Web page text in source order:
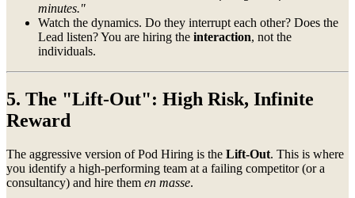
minutes."
Watch the dynamics. Do they interrupt each other? Does the
Lead listen? You are hiring the interaction, not the
individuals.
5. The "Lift-Out": High Risk, Infinite
Reward
The aggressive version of Pod Hiring is the Lift-Out. This is where
you identify a high-performing team at a failing competitor (or a
consultancy) and hire them en masse.